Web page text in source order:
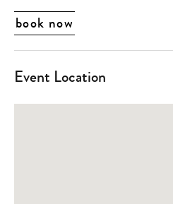
book now
Event Location